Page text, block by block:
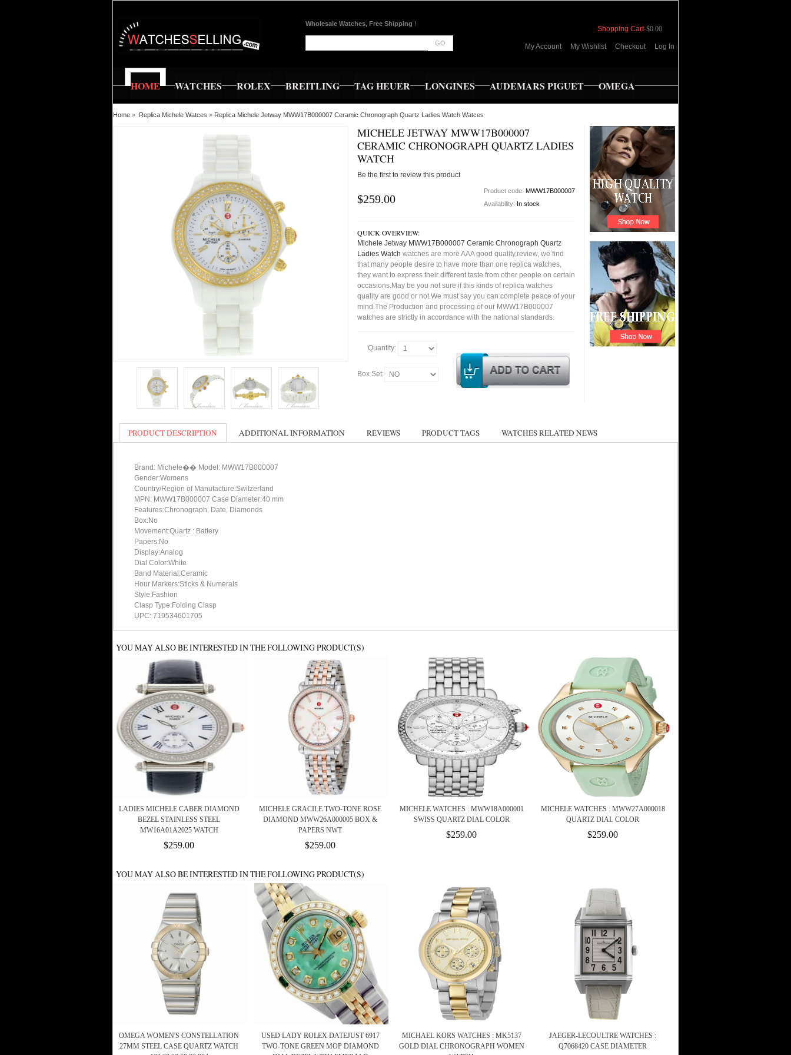
Wholesale Watches, Free Shipping !
GO
Shopping Cart-$0.00
My Account My Wishlist Checkout Log In
HOME WATCHES ROLEX BREITLING TAG HEUER LONGINES AUDEMARS PIGUET OMEGA
Home » Replica Michele Watces » Replica Michele Jetway MWW17B000007 Ceramic Chronograph Quartz Ladies Watch Watces
MICHELE JETWAY MWW17B000007
CERAMIC CHRONOGRAPH QUARTZ LADIES
WATCH
Be the first to review this product
$259.00
Product code: MWW17B000007
Availability: In stock
QUICK OVERVIEW:
Michele Jetway MWW17B000007 Ceramic Chronograph Quartz
Ladies Watch watches are more AAA good quality,review, we find
that many people desire to have more than one replica watches,
they want to express their different taste from other people on certain
occasions.May be you not sure if this kinds of replica watches
quality are good or not.We must say you can complete peace of your
mind.The Production and processing of our MWW17B000007
watches are strictly in accordance with the national standards.
Quantity:
Box Set:
PRODUCT DESCRIPTION ADDITIONAL INFORMATION REVIEWS PRODUCT TAGS WATCHES RELATED NEWS
Brand: Michele�� Model: MWW17B000007
Gender:Womens
Country/Region of Manufacture:Switzerland
MPN: MWW17B000007 Case Diameter:40 mm
Features:Chronograph, Date, Diamonds
Box:No
Movement:Quartz : Battery
Papers:No
Display:Analog
Dial Color:White
Band Material:Ceramic
Hour Markers:Sticks & Numerals
Style:Fashion
Clasp Type:Folding Clasp
UPC: 719534601705
YOU MAY ALSO BE INTERESTED IN THE FOLLOWING PRODUCT(S)
LADIES MICHELE CABER DIAMOND
BEZEL STAINLESS STEEL
MW16A01A2025 WATCH
$259.00
MICHELE GRACILE TWO-TONE ROSE
DIAMOND MWW26A000005 BOX &
PAPERS NWT
$259.00
MICHELE WATCHES : MWW18A000001
SWISS QUARTZ DIAL COLOR
$259.00
MICHELE WATCHES : MWW27A000018
QUARTZ DIAL COLOR
$259.00
YOU MAY ALSO BE INTERESTED IN THE FOLLOWING PRODUCT(S)
OMEGA WOMEN'S CONSTELLATION
27MM STEEL CASE QUARTZ WATCH
USED LADY ROLEX DATEJUST 6917
TWO-TONE GREEN MOP DIAMOND
MICHAEL KORS WATCHES : MK5137
GOLD DIAL CHRONOGRAPH WOMEN
JAEGER-LECOULTRE WATCHES :
Q7068420 CASE DIAMETER